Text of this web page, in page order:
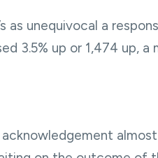
as unequivocal a
3.5% up or 1,474 up, a
acknowledgement